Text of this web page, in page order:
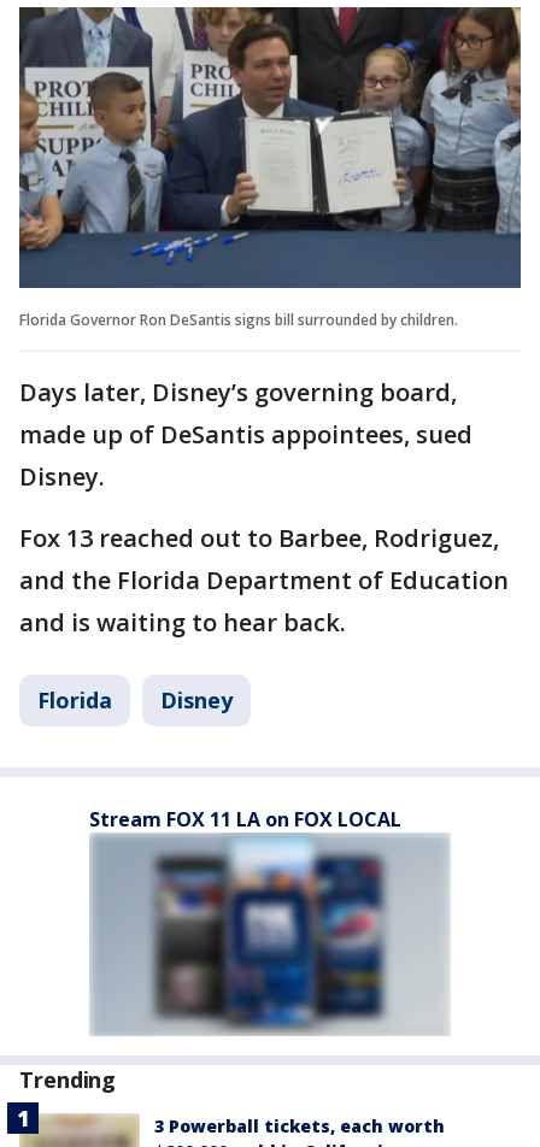
Florida Governor Ron DeSantis signs bill surrounded by children.
Days later, Disney’s governing board,
made up of DeSantis appointees, sued
Disney.
Fox 13 reached out to Barbee, Rodriguez,
and the Florida Department of Education
and is waiting to hear back.
Florida Disney
Stream FOX 11 LA on FOX LOCAL
Trending
3 Powerball tickets, each worth